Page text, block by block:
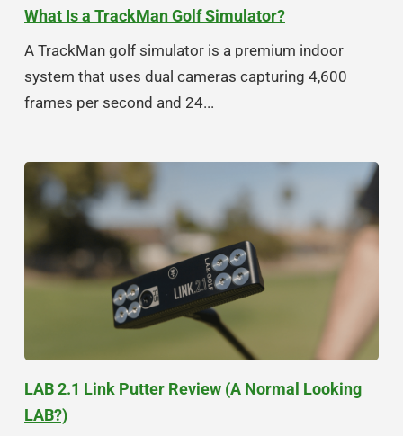
What Is a TrackMan Golf Simulator?
A TrackMan golf simulator is a premium indoor
system that uses dual cameras capturing 4,600
frames per second and 24...
LAB 2.1 Link Putter Review (A Normal Looking
LAB?)